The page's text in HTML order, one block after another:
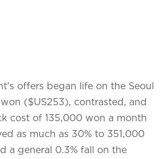
offers began life on the Seoul
($US253), contrasted, and
cost of 135,000 won a month
as much as 30% to 351,000
a general 0.3% fall on the